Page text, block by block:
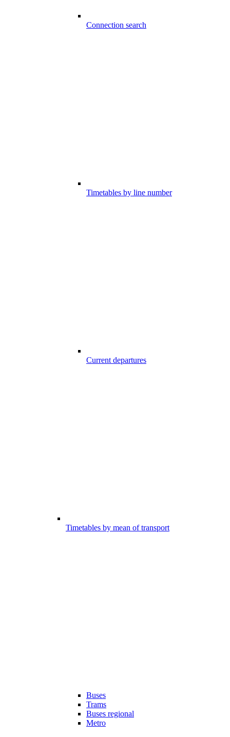
Connection search
Timetables by line number
Current departures
Timetables by mean of transport
Buses
Trams
Buses regional
Metro